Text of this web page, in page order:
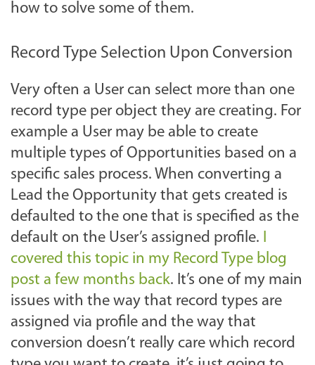
how to solve some of them.
Record Type Selection Upon Conversion
Very often a User can select more than one
record type per object they are creating. For
example a User may be able to create
multiple types of Opportunities based on a
specific sales process. When converting a
Lead the Opportunity that gets created is
defaulted to the one that is specified as the
default on the User’s assigned profile. I
covered this topic in my Record Type blog
post a few months back. It’s one of my main
issues with the way that record types are
assigned via profile and the way that
conversion doesn’t really care which record